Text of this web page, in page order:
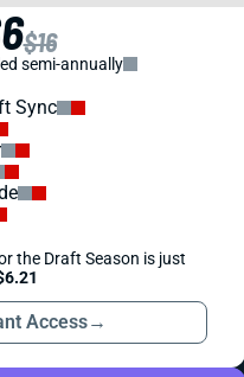
$16
semi-annually
Sync
the Draft Season is just
Access→